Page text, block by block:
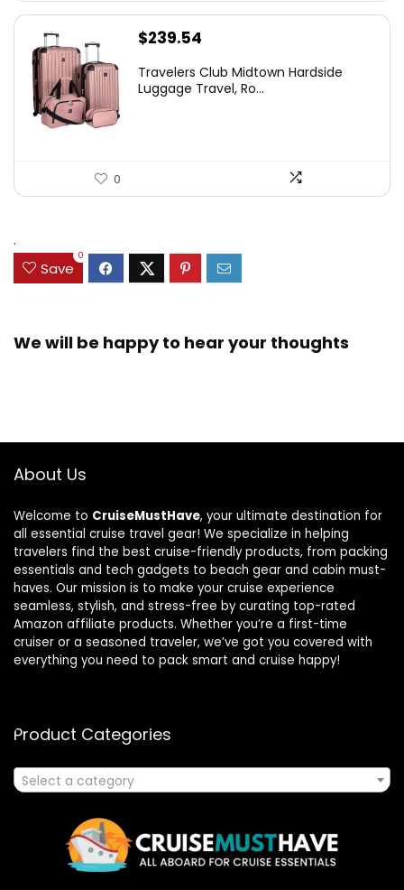
$239.54
Travelers Club Midtown Hardside
Luggage Travel, Ro...
0
.
Save
0
We will be happy to hear your thoughts
About Us
Welcome to CruiseMustHave, your ultimate destination for
all essential cruise travel gear! We specialize in helping
travelers find the best cruise-friendly products, from packing
essentials and tech gadgets to beach gear and cabin must-
haves. Our mission is to make your cruise experience
seamless, stylish, and stress-free by curating top-rated
Amazon affiliate products. Whether you’re a first-time
cruiser or a seasoned traveler, we’ve got you covered with
everything you need to pack smart and cruise happy!
Product Categories
Select a category